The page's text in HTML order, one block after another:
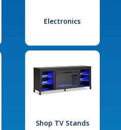
Electronics
Shop TV Stands